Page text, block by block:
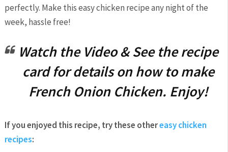
perfectly. Make this easy chicken recipe any night of the
week, hassle free!
Watch the Video & See the recipe
card for details on how to make
French Onion Chicken. Enjoy!
If you enjoyed this recipe, try these othereasy chicken
recipes: